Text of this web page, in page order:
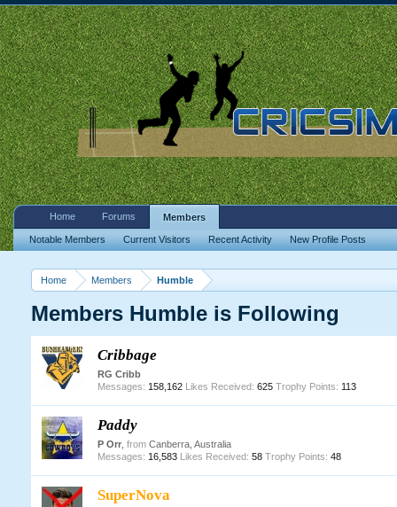
Home Members Humble
Members Humble is Following
Cribbage
RG Cribb
Messages: 158,162 Likes Received: 625 Trophy Points: 113
Paddy
P Orr, from Canberra, Australia
Messages: 16,583 Likes Received: 58 Trophy Points: 48
SuperNova
Home Forums Members
Notable Members Current Visitors Recent Activity New Profile Posts